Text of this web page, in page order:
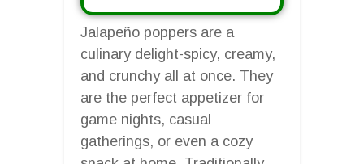
Jalapeño poppers are a
culinary delight-spicy, creamy,
and crunchy all at once. They
are the perfect appetizer for
game nights, casual
gatherings, or even a cozy